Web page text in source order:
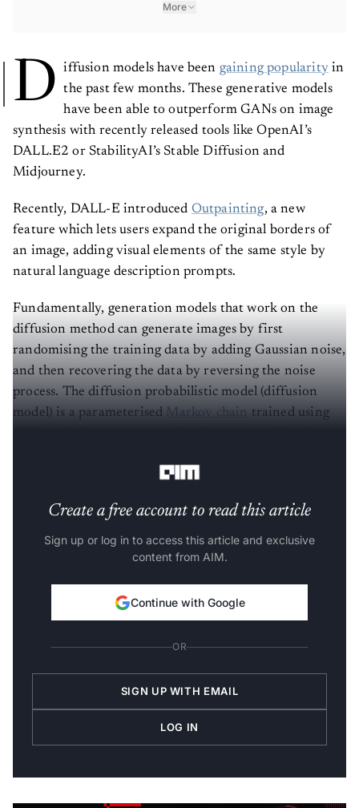
More
D iffusion models have been gaining popularityin
the past few months. These generative models
have been able to outperform GANs on image
synthesis with recently released tools like OpenAI’s
DALL.E2 or StabilityAI’s Stable Diffusion and
Midjourney.
Recently, DALL-E introduced Outpainting, a new
feature which lets users expand the original borders of
an image, adding visual elements of the same style by
natural language description prompts.
Fundamentally, generation models that work on the
diffusion method can generate images by first
randomising the training data by adding Gaussian noise,
and then recovering the data by reversing the noise
process. The diffusion probabilistic model (diffusion
model) is a parameterised Markov chain trained using
Create a free account to read this article
Sign up or log in to access this article and exclusive
content from AIM.
Continue with Google
OR
SIGN UP WITH EMAIL
LOG IN